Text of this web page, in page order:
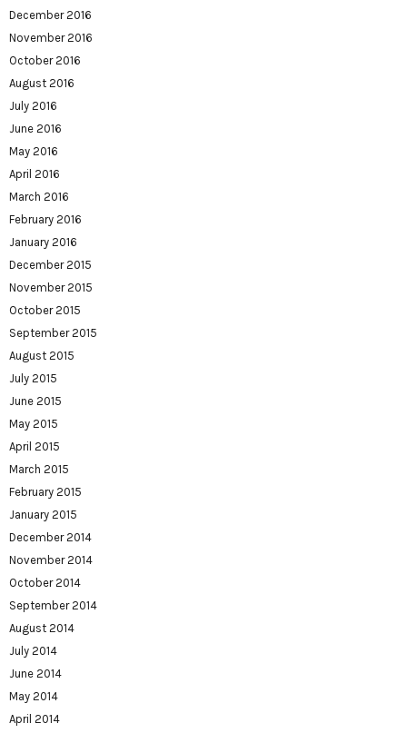
December 2016
November 2016
October 2016
August 2016
July 2016
June 2016
May 2016
April 2016
March 2016
February 2016
January 2016
December 2015
November 2015
October 2015
September 2015
August 2015
July 2015
June 2015
May 2015
April 2015
March 2015
February 2015
January 2015
December 2014
November 2014
October 2014
September 2014
August 2014
July 2014
June 2014
May 2014
April 2014